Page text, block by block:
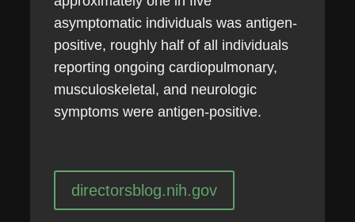
asymptomatic individuals was antigen-
positive, roughly half of all individuals
reporting ongoing cardiopulmonary,
musculoskeletal, and neurologic
symptoms were antigen-positive.
directorsblog.nih.gov